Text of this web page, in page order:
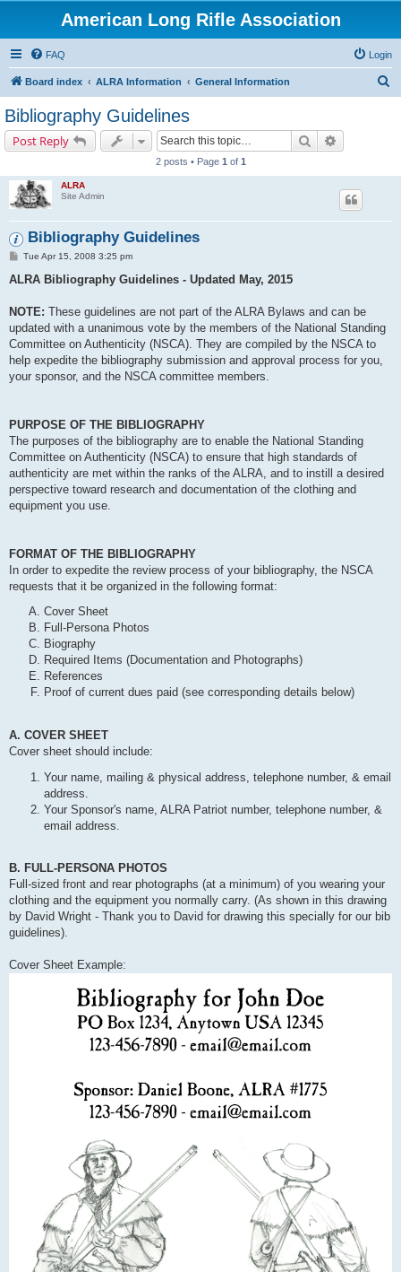
American Long Rifle Association
FAQ Login
Board index ALRA Information General Information
Bibliography Guidelines
Post Reply Search
2 posts • Page 1 of 1
ALRA
Site Admin
Bibliography Guidelines
P
s
Tue Apr 15, 2008 3:25 pm
ALRA Bibliography Guidelines - Updated May, 2015
NOTE: These guidelines are not part of the ALRA Bylaws and can be
updated with a unanimous vote by the members of the National Standing
Committee on Authenticity (NSCA). They are compiled by the NSCA to
help expedite the bibliography submission and approval process for you,
your sponsor, and the NSCA committee members.
PURPOSE OF THE BIBLIOGRAPHY
The purposes of the bibliography are to enable the National Standing
Committee on Authenticity (NSCA) to ensure that high standards of
authenticity are met within the ranks of the ALRA, and to instill a desired
perspective toward research and documentation of the clothing and
equipment you use.
FORMAT OF THE BIBLIOGRAPHY
In order to expedite the review process of your bibliography, the NSCA
requests that it be organized in the following format:
Cover Sheet
Full-Persona Photos
Biography
Required Items (Documentation and Photographs)
References
Proof of current dues paid (see corresponding details below)
A. COVER SHEET
Cover sheet should include:
Your name, mailing & physical address, telephone number, & email
address.
Your Sponsor's name, ALRA Patriot number, telephone number, &
email address.
B. FULL-PERSONA PHOTOS
Full-sized front and rear photographs (at a minimum) of you wearing your
clothing and the equipment you normally carry. (As shown in this drawing
by David Wright - Thank you to David for drawing this specially for our bib
guidelines).
Cover Sheet Example: